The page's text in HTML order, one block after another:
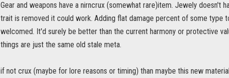
Gear and weapons have a nirncrux (somewhat rare)item. Jewely doesn't
trait is removed it could work. Adding flat damage percent of some type
welcomed. It'd surely be better than the current harmony or protective
things are just the same old stale meta.
if not crux (maybe for lore reasons or timing) than maybe this new